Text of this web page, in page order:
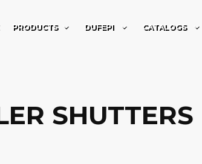
PRODUCTS DUFEPI CATALOGS
SHUTTERS